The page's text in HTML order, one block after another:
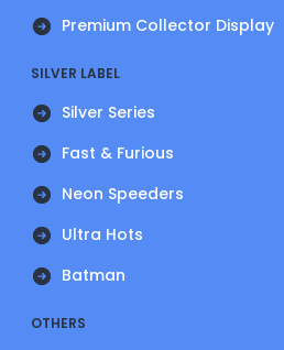
Premium Collector Display
SILVER LABEL
Silver Series
Fast & Furious
Neon Speeders
Ultra Hots
Batman
OTHERS